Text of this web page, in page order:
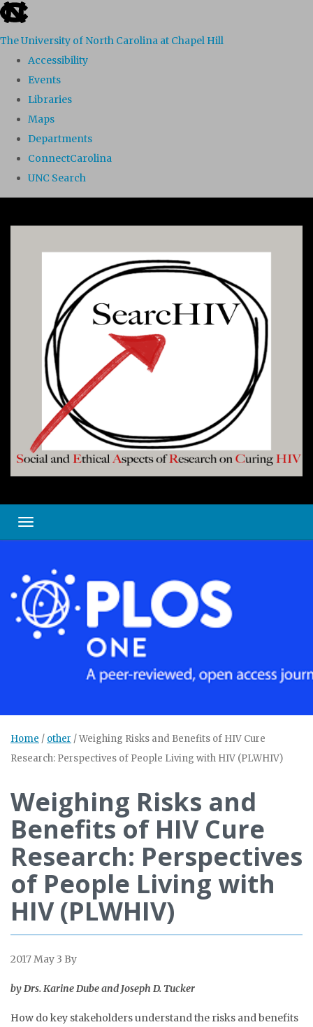
skip to the end of the global utility bar
The University of North Carolina at Chapel Hill
Accessibility
Events
Libraries
Maps
Departments
ConnectCarolina
UNC Search
Toggle navigation
Home / other /Weighing Risks and Benefits of HIV Cure
Research: Perspectives of People Living with HIV (PLWHIV)
Weighing Risks and
Benefits of HIV Cure
Research: Perspectives
of People Living with
HIV (PLWHIV)
2017 May 3 By
by Drs. Karine Dube and Joseph D. Tucker
How do key stakeholders understand the risks and benefits